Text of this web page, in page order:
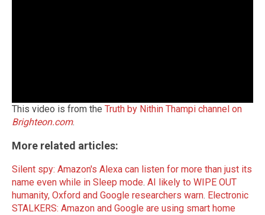
This video is from the Truth by Nithin Thampi channel on
Brighteon.com.
More related articles:
Silent spy: Amazon's Alexa can listen for more than just its
name even while in Sleep mode. AI likely to WIPE OUT
humanity, Oxford and Google researchers warn. Electronic
STALKERS: Amazon and Google are using smart home